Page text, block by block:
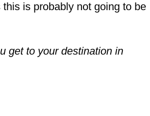
is probably not going to be
get to your destination in